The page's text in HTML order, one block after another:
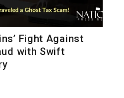
Fight Against
with Swift